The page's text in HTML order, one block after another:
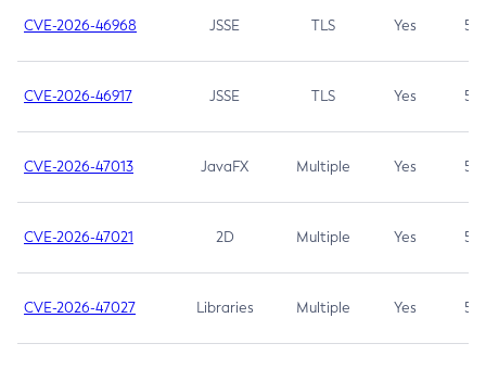
CVE-2026-46968 JSSE TLS Yes 5.9
CVE-2026-46917 JSSE TLS Yes 5.3
CVE-2026-47013 JavaFX Multiple Yes 5.3
CVE-2026-47021 2D Multiple Yes 5.3
CVE-2026-47027 Libraries Multiple Yes 5.3